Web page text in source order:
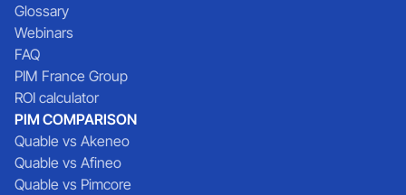
Glossary
Webinars
FAQ
PIM France Group
ROI calculator
PIM COMPARISON
Quable vs Akeneo
Quable vs Afineo
Quable vs Pimcore